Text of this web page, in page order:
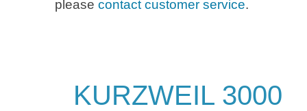
please contact customer service.
KURZWEIL 3000